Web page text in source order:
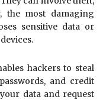
the most damaging
sensitive data or
hackers to steal
and credit
data and request